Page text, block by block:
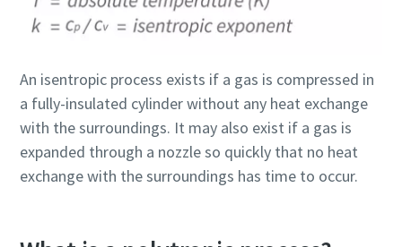
An isentropic process exists if a gas is compressed in
a fully-insulated cylinder without any heat exchange
with the surroundings. It may also exist if a gas is
expanded through a nozzle so quickly that no heat
exchange with the surroundings has time to occur.